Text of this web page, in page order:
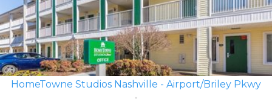
HomeTowne Studios Nashville - Airport/Briley Pkwy